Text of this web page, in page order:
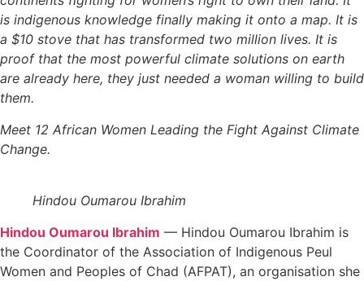
is indigenous knowledge finally making it onto a map. It is
a $10 stove that has transformed two million lives. It is
proof that the most powerful climate solutions on earth
are already here, they just needed a woman willing to build
them.
Meet 12 African Women Leading the Fight Against Climate
Change.
Hindou Oumarou Ibrahim
Hindou Oumarou Ibrahim — Hindou Oumarou Ibrahim is
the Coordinator of the Association of Indigenous Peul
Women and Peoples of Chad (AFPAT), an organisation she